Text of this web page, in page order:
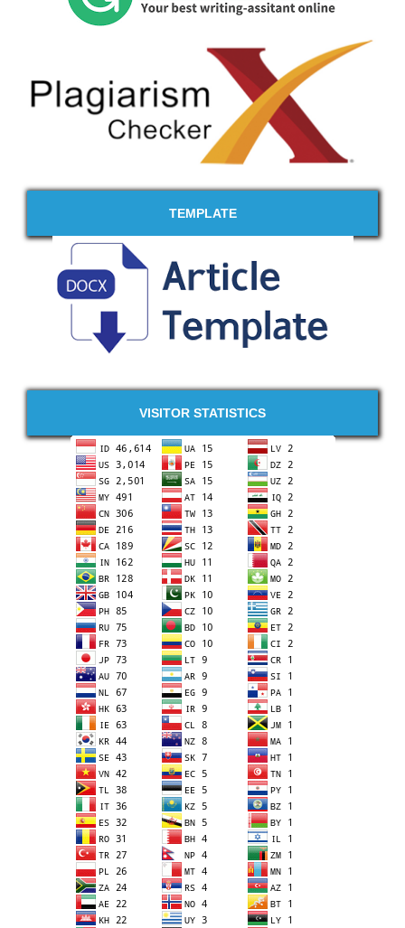
TEMPLATE
VISITOR STATISTICS